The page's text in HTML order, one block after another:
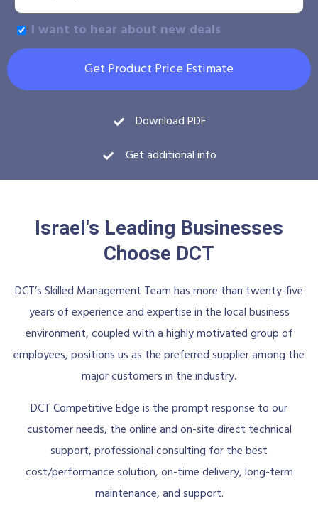
I want to hear about new deals
Get Product Price Estimate
Download PDF
Get additional info
Israel's Leading Businesses
Choose DCT
DCT’s Skilled Management Team has more than twenty-five
years of experience and expertise in the local business
environment, coupled with a highly motivated group of
employees, positions us as the preferred supplier among the
major customers in the industry.
DCT Competitive Edge is the prompt response to our
customer needs, the online and on-site direct technical
support, professional consulting for the best
cost/performance solution, on-time delivery, long-term
maintenance, and support.